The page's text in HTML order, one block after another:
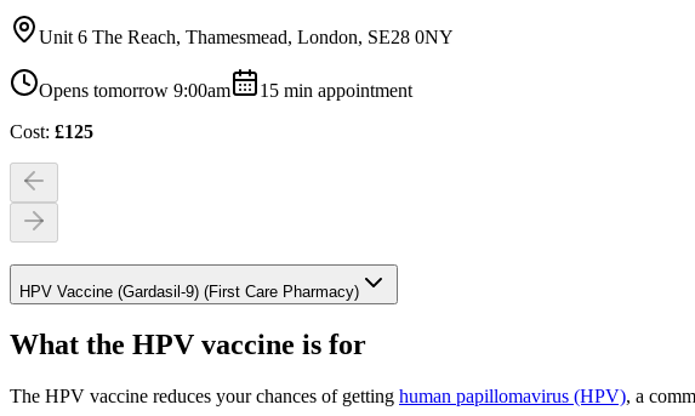
Unit 6 The Reach, Thamesmead, London, SE28 0NY
Opens tomorrow 9:00am 15 min appointment
Cost: £125
HPV Vaccine (Gardasil-9) (First Care Pharmacy)
What the HPV vaccine is for
The HPV vaccine reduces your chances of getting human papillomavirus (HPV), a